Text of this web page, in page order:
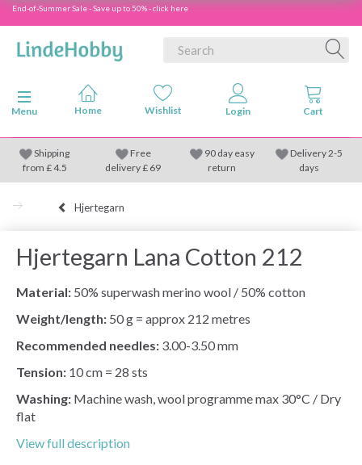
End-of-Summer Sale - Save up to 50% - click here
Toggle navigation
Menu
Shipping
from £4.5
Free
delivery £ 69
90 day easy
return
Delivery 2-5
days
Hjertegarn
Hjertegarn Lana Cotton 212
Material: 50% superwash merino wool / 50% cotton
Weight/length: 50 g = approx 212 metres
Recommended needles: 3.00-3.50 mm
Tension: 10 cm = 28 sts
Washing: Machine wash, wool programme max 30°C / Dry
flat
View full description